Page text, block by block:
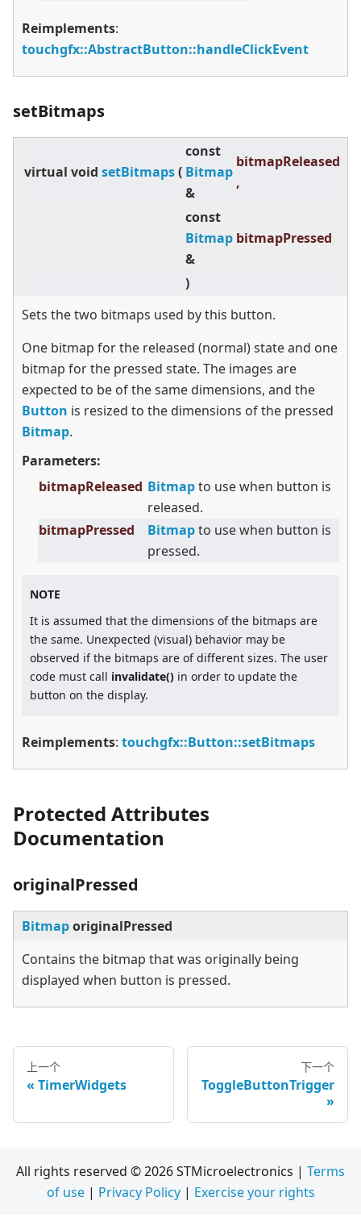
Reimplements:
touchgfx::AbstractButton::handleClickEvent
setBitmaps
virtual void setBitmaps(
const
Bitmap
&
bitmapReleased
,
const
Bitmap
&
bitmapPressed
)
Sets the two bitmaps used by this button.
One bitmap for the released (normal) state and one
bitmap for the pressed state. The images are
expected to be of the same dimensions, and the
Button is resized to the dimensions of the pressed
Bitmap.
Parameters:
bitmapReleased Bitmapto use when button is
released.
bitmapPressed
Bitmapto use when button is
pressed.
NOTE
It is assumed that the dimensions of the bitmaps are
the same. Unexpected (visual) behavior may be
observed if the bitmaps are of different sizes. The user
code must call invalidate() in order to update the
button on the display.
Reimplements: touchgfx::Button::setBitmaps
Protected Attributes
Documentation
originalPressed
BitmaporiginalPressed
Contains the bitmap that was originally being
displayed when button is pressed.
上一个
TimerWidgets
下一个
ToggleButtonTrigger
All rights reserved © 2026 STMicroelectronics | Terms
of use| Privacy Policy| Exercise your rights